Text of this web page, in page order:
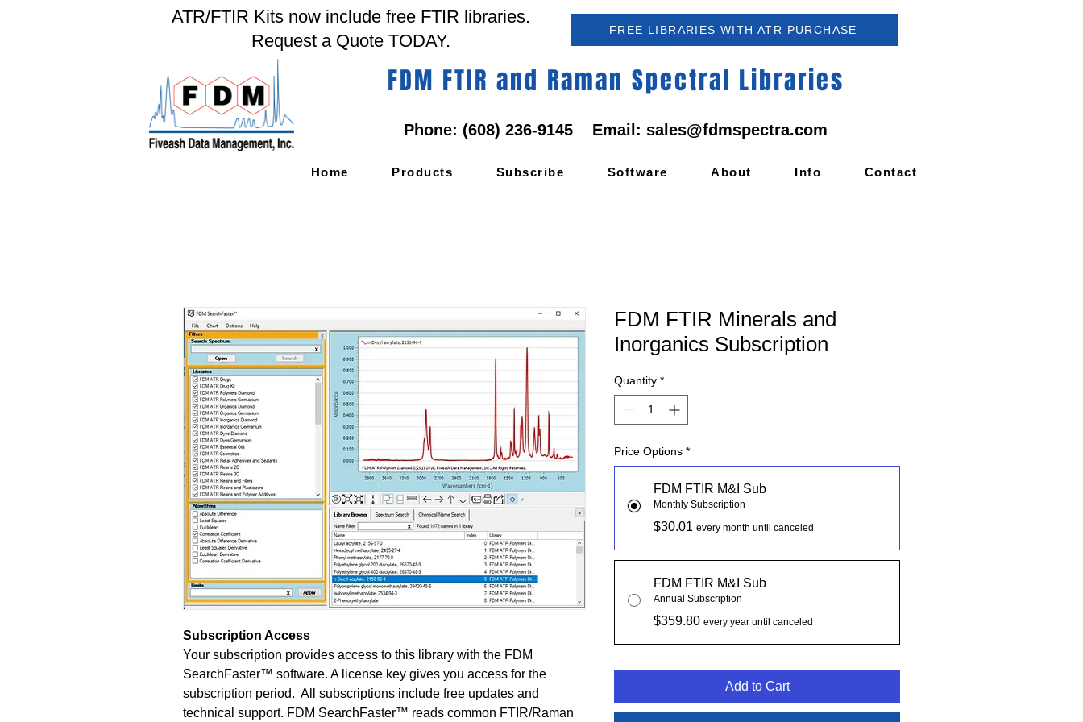
ATR/FTIR Kits now include free FTIR libraries.
Request a Quote TODAY.
FREE LIBRARIES WITH ATR PURCHASE
FDM FTIR and Raman Spectral Libraries
Phone: (608) 236-9145 Email: sales@fdmspectra.com
Home Products Subscribe Software About Info Contact
Subscription Access
Your subscription provides access to this library with the FDM
SearchFaster™ software. A license key gives you access for the
subscription period. All subscriptions include free updates and
technical support. FDM SearchFaster™ reads common FTIR/Raman
FDM FTIR Minerals and
Inorganics Subscription
Quantity *
Price Options *
FDM FTIR M&I Sub
Monthly Subscription
$30.01 every month until canceled
FDM FTIR M&I Sub
Annual Subscription
$359.80 every year until canceled
Add to Cart